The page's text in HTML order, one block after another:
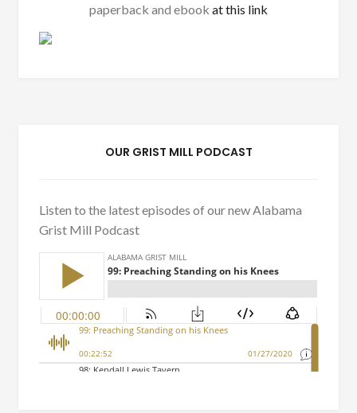
paperback and ebook at this link
OUR GRIST MILL PODCAST
Listen to the latest episodes of our new Alabama
Grist Mill Podcast